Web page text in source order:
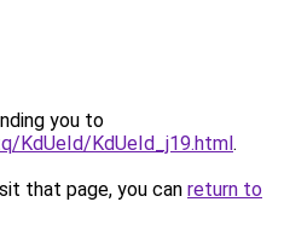
you to
KdUeId/KdUeId_j19.html.
that page, you can return to